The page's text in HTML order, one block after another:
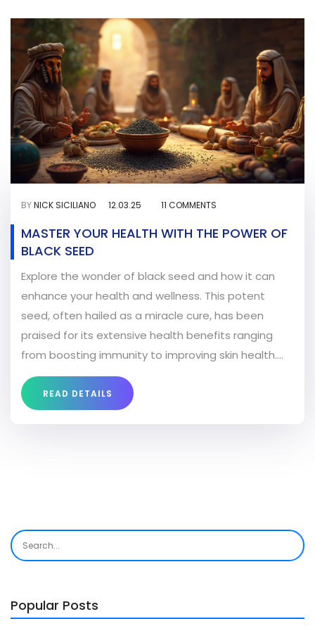
BYNICK SICILIANO 12.03.25 11 COMMENTS
MASTER YOUR HEALTH WITH THE POWER OF
BLACK SEED
Explore the wonder of black seed and how it can
enhance your health and wellness. This potent
seed, often hailed as a miracle cure, has been
praised for its extensive health benefits ranging
from boosting immunity to improving skin health.
Discover how incorporating black seed into your
routine can make a significant impact on your
overall wellness. Get practical tips on how to use
READ DETAILS
Popular Posts